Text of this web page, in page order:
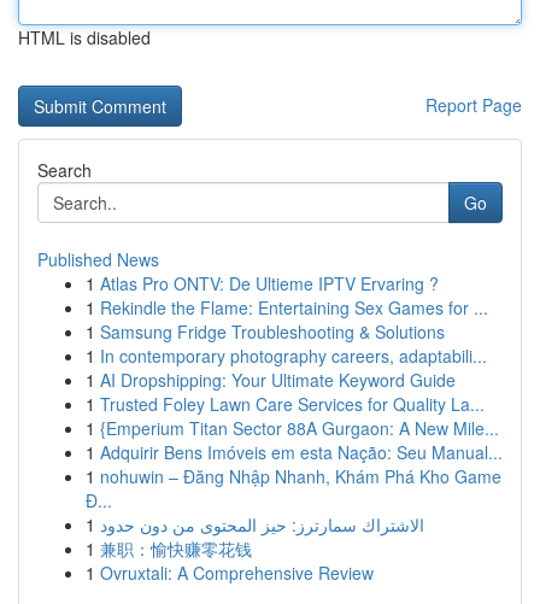
HTML is disabled
Report Page
Search
Go
Published News
1 Atlas Pro ONTV: De Ultieme IPTV Ervaring ?
1 Rekindle the Flame: Entertaining Sex Games for ...
1 Samsung Fridge Troubleshooting & Solutions
1 In contemporary photography careers, adaptabili...
1 AI Dropshipping: Your Ultimate Keyword Guide
1 Trusted Foley Lawn Care Services for Quality La...
1 {Emperium Titan Sector 88A Gurgaon: A New Mile...
1 Adquirir Bens Imóveis em esta Nação: Seu Manual...
1 nohuwin – Đăng Nhập Nhanh, Khám Phá Kho Game
Đ...
1 الاشتراك سمارترز: حيز المحتوى من دون حدود
1 兼职：愉快赚零花钱
1 Ovruxtali: A Comprehensive Review